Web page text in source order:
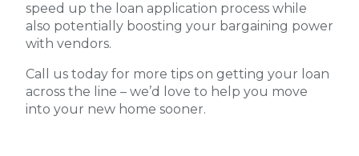
speed up the loan application process while
also potentially boosting your bargaining power
with vendors.
Call us today for more tips on getting your loan
across the line – we’d love to help you move
into your new home sooner.